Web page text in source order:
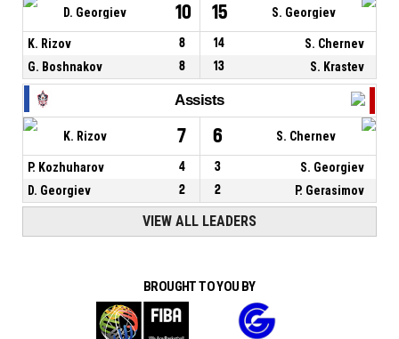
D. Georgiev 10 15 S. Georgiev
K. Rizov 8 14
S. Chernev
G. Boshnakov
8 13 S. Krastev
Assists
K. Rizov 7 6 S. Chernev
P. Kozhuharov 4 3
S. Georgiev
D. Georgiev
2 2 P. Gerasimov
VIEW ALL LEADERS
BROUGHT TO YOU BY